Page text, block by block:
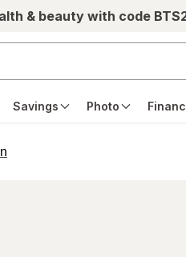
& beauty with code
Savings Photo